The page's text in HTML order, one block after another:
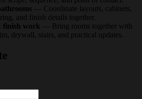
— Coordinate layouts, cabinets,
and finish details together.
finish work
— Bring rooms together with
drywall, stairs, and practical updates.